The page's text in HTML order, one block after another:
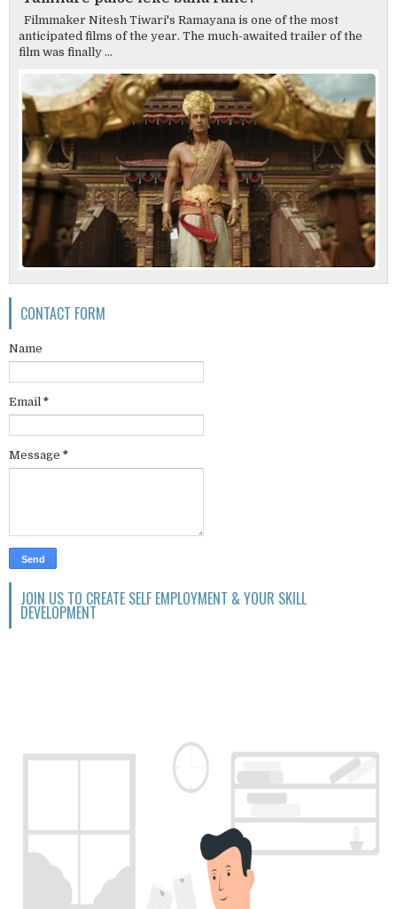
Filmmaker Nitesh Tiwari's Ramayana is one of the most
anticipated films of the year. The much-awaited trailer of the
film was finally ...
CONTACT FORM
Name
Email *
Message *
JOIN US TO CREATE SELF EMPLOYMENT & YOUR SKILL
DEVELOPMENT